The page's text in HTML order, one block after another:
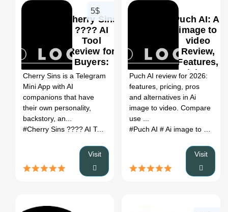
Contact
Login
Register
Cherry Sins
???? AI
Tool
Review for
Buyers:
Best For,
Pros/Cons,
Pricing &
Alternatives
5$
Cherry Sins is a Telegram
Mini App with AI
companions that have
their own personality,
backstory, an...
#Cherry Sins ???? AI Tool
# AI Character Generator# Cherry
Visit
Puch AI: Ai
image to
video
Review,
Features,
Pricing &
Alternatives
(2026)
Puch AI review for 2026:
features, pricing, pros
and alternatives in Ai
image to video. Compare
use ...
#Puch AI # Ai image to video
Visit